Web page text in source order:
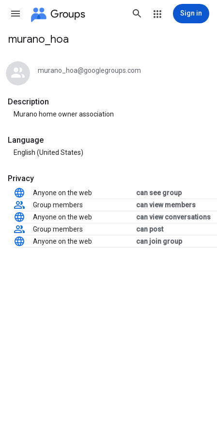
Groups Sign in
Group
path
murano_hoa
murano_hoa@googlegroups.com
Description
Murano home owner association
Language
English (United States)
Privacy
Anyone on the web
can see group
Group members
can view members
Anyone on the web
can view conversations
Group members
can post
Anyone on the web
can join group